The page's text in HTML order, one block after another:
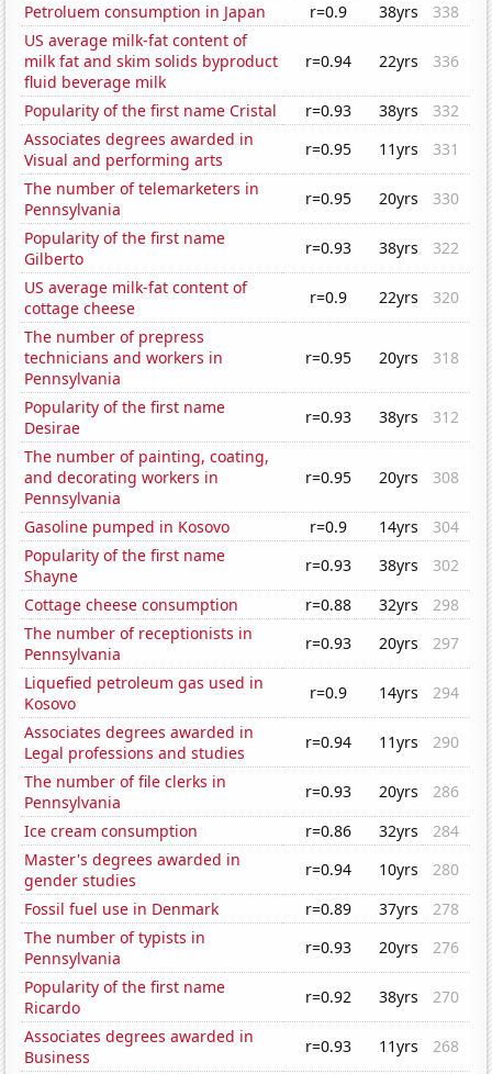
Petroluem consumption in Japan
r=0.9 38yrs
338
US average milk-fat content of
milk fat and skim solids byproduct
fluid beverage milk
r=0.94 22yrs 336
Popularity of the first name Cristal r=0.93 38yrs
332
Associates degrees awarded in
Visual and performing arts
r=0.95 11yrs
331
The number of telemarketers in
Pennsylvania
r=0.95 20yrs
330
Popularity of the first name
Gilberto
r=0.93 38yrs
322
US average milk-fat content of
cottage cheese
r=0.9 22yrs
320
The number of prepress
technicians and workers in
Pennsylvania
r=0.95 20yrs 318
Popularity of the first name
Desirae
r=0.93 38yrs
312
The number of painting, coating,
and decorating workers in
Pennsylvania
r=0.95 20yrs 308
Gasoline pumped in Kosovo r=0.9 14yrs
304
Popularity of the first name
Shayne
r=0.93 38yrs
302
Cottage cheese consumption
r=0.88 32yrs
298
The number of receptionists in
Pennsylvania
r=0.93 20yrs
297
Liquefied petroleum gas used in
Kosovo
r=0.9 14yrs
294
Associates degrees awarded in
Legal professions and studies
r=0.94 11yrs
290
The number of file clerks in
Pennsylvania
r=0.93 20yrs
286
Ice cream consumption
r=0.86 32yrs
284
Master's degrees awarded in
gender studies
r=0.94 10yrs
280
Fossil fuel use in Denmark
r=0.89 37yrs
278
The number of typists in
Pennsylvania
r=0.93 20yrs
276
Popularity of the first name
Ricardo
r=0.92 38yrs
270
Associates degrees awarded in
Business
r=0.93 11yrs
268